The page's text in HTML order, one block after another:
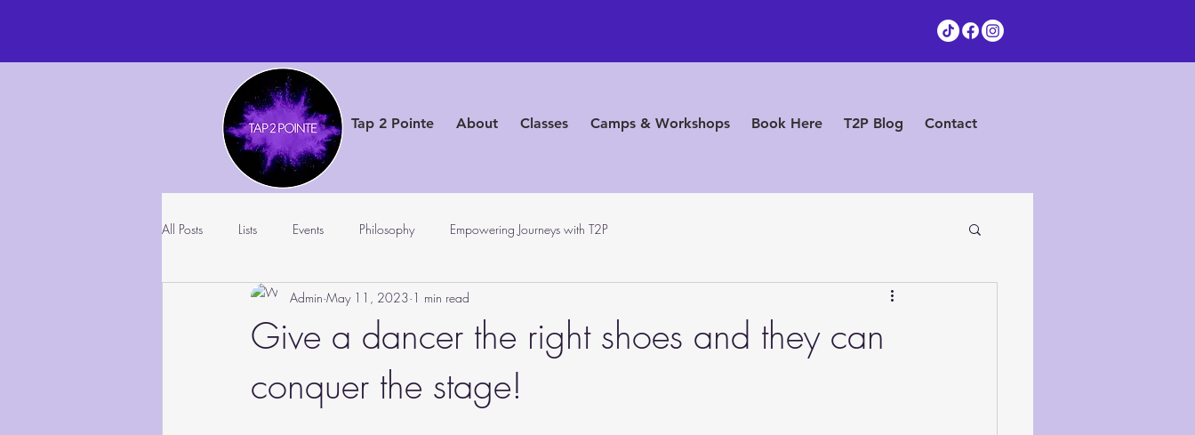
Tap 2 Pointe About Classes Camps & Workshops Book Here T2P Blog Contact
All Posts Lists Events Philosophy Empowering Journeys with T2P
Give a dancer the right shoes and they can
conquer the stage!
Admin May 11, 2023 1 min read